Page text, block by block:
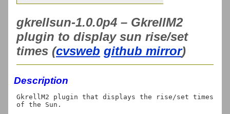
gkrellsun-1.0.0p4 – GkrellM2
plugin to display sun rise/set
times (cvsweb github mirror)
Description
GkrellM2 plugin that displays the rise/set times